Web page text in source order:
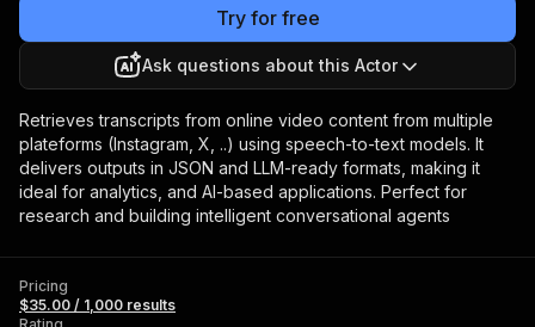
Try for free
Ask questions about this Actor
Retrieves transcripts from online video content from multiple
plateforms (Instagram, X, ..) using speech-to-text models. It
delivers outputs in JSON and LLM-ready formats, making it
ideal for analytics, and AI-based applications. Perfect for
research and building intelligent conversational agents
Pricing
$35.00 / 1,000 results